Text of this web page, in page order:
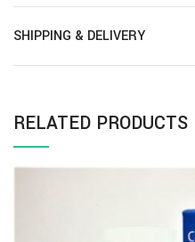
SHIPPING & DELIVERY
RELATED PRODUCTS